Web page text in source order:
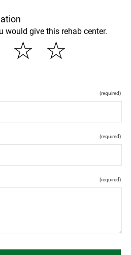
would give this rehab center.
☆
☆
(required)
(required)
(required)